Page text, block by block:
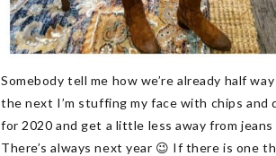
Somebody tell me how we’re already half
the next I’m stuffing my face with chips and
for 2020 and get a little less away from
There’s always next year 😉 If there is one